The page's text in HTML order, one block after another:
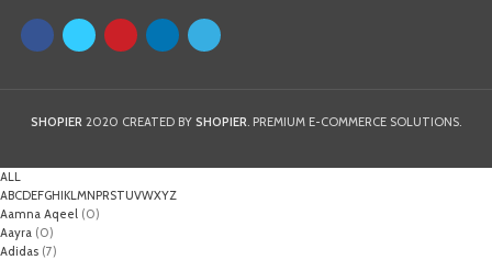
SHOPIER 2020 CREATED BY SHOPIER. PREMIUM E-COMMERCE SOLUTIONS.
ALL
ABCDEFGHIKLMNPRSTUVWXYZ
Aamna Aqeel (0)
Aayra (0)
Adidas (7)